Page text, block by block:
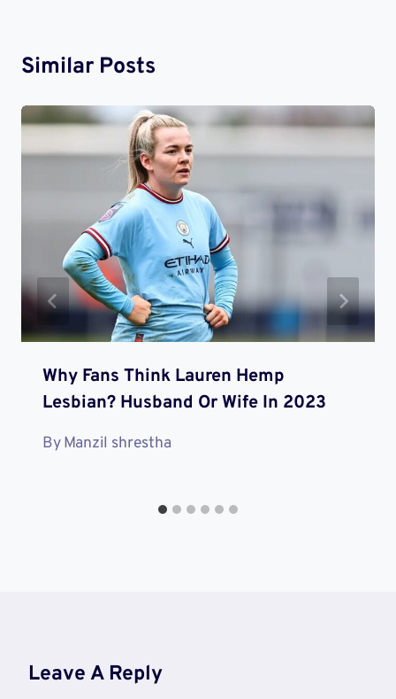
Similar Posts
Why Fans Think Lauren Hemp
Lesbian? Husband Or Wife In 2023
ByManzil shrestha
Leave A Reply